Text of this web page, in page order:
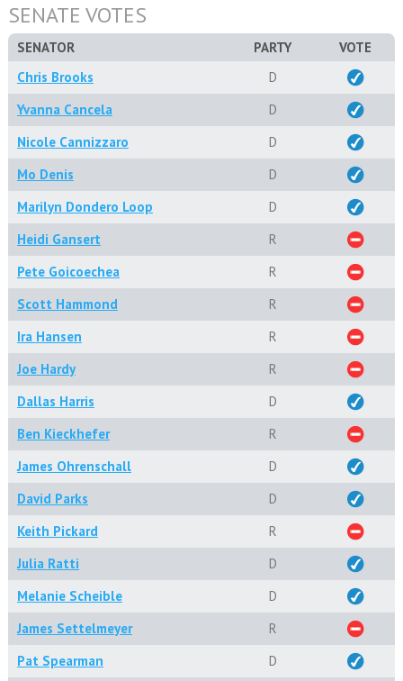
SENATE VOTES
SENATOR PARTY
VOTE
Chris Brooks
D
Yvanna Cancela
D
Nicole Cannizzaro
D
Mo Denis
D
Marilyn Dondero Loop
D
Heidi Gansert
R
Pete Goicoechea
R
Scott Hammond
R
Ira Hansen
R
Joe Hardy
R
Dallas Harris
D
Ben Kieckhefer
R
James Ohrenschall
D
David Parks
D
Keith Pickard
R
Julia Ratti
D
Melanie Scheible
D
James Settelmeyer
R
Pat Spearman
D